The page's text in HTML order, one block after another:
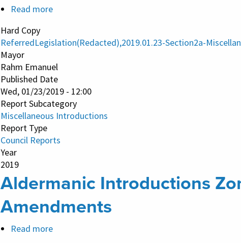
Read more
Introductions
Hard Copy
ReferredLegislation(Redacted),2019.01.23-Section2a-
Mayor
Rahm Emanuel
Published Date
Wed, 01/23/2019 - 12:00
Report Subcategory
Miscellaneous Introductions
Report Type
Council Reports
Year
2019
Aldermanic Introductions
Amendments
Read more